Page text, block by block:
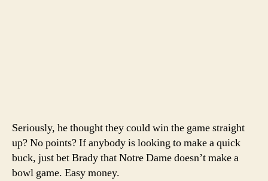
Seriously, he thought they could win the game straight
up? No points? If anybody is looking to make a quick
buck, just bet Brady that Notre Dame doesn’t make a
bowl game. Easy money.